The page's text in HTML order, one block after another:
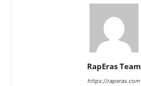
RapEras Team
https://raperas.com